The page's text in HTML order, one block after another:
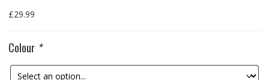
£29.99
Colour *